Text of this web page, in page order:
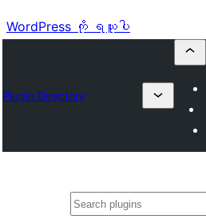
WordPress ကို ရယူပါ
Plugin Directory
ရှာ